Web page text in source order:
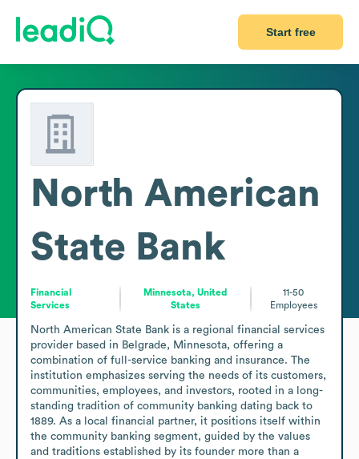
Start free
North American
State Bank
Financial
Services
Minnesota, United
States
11-50
Employees
North American State Bank is a regional financial services
provider based in Belgrade, Minnesota, offering a
combination of full-service banking and insurance. The
institution emphasizes serving the needs of its customers,
communities, employees, and investors, rooted in a long-
standing tradition of community banking dating back to
1889. As a local financial partner, it positions itself within
the community banking segment, guided by the values
and traditions established by its founder more than a